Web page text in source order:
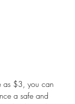
as $3, you can
a safe and